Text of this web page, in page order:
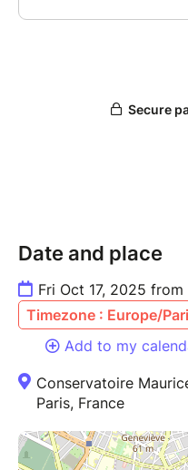
Date and place
Fri Oct 17, 2025
Timezone : Europe/
Add to my
Conservatoire
Paris, France